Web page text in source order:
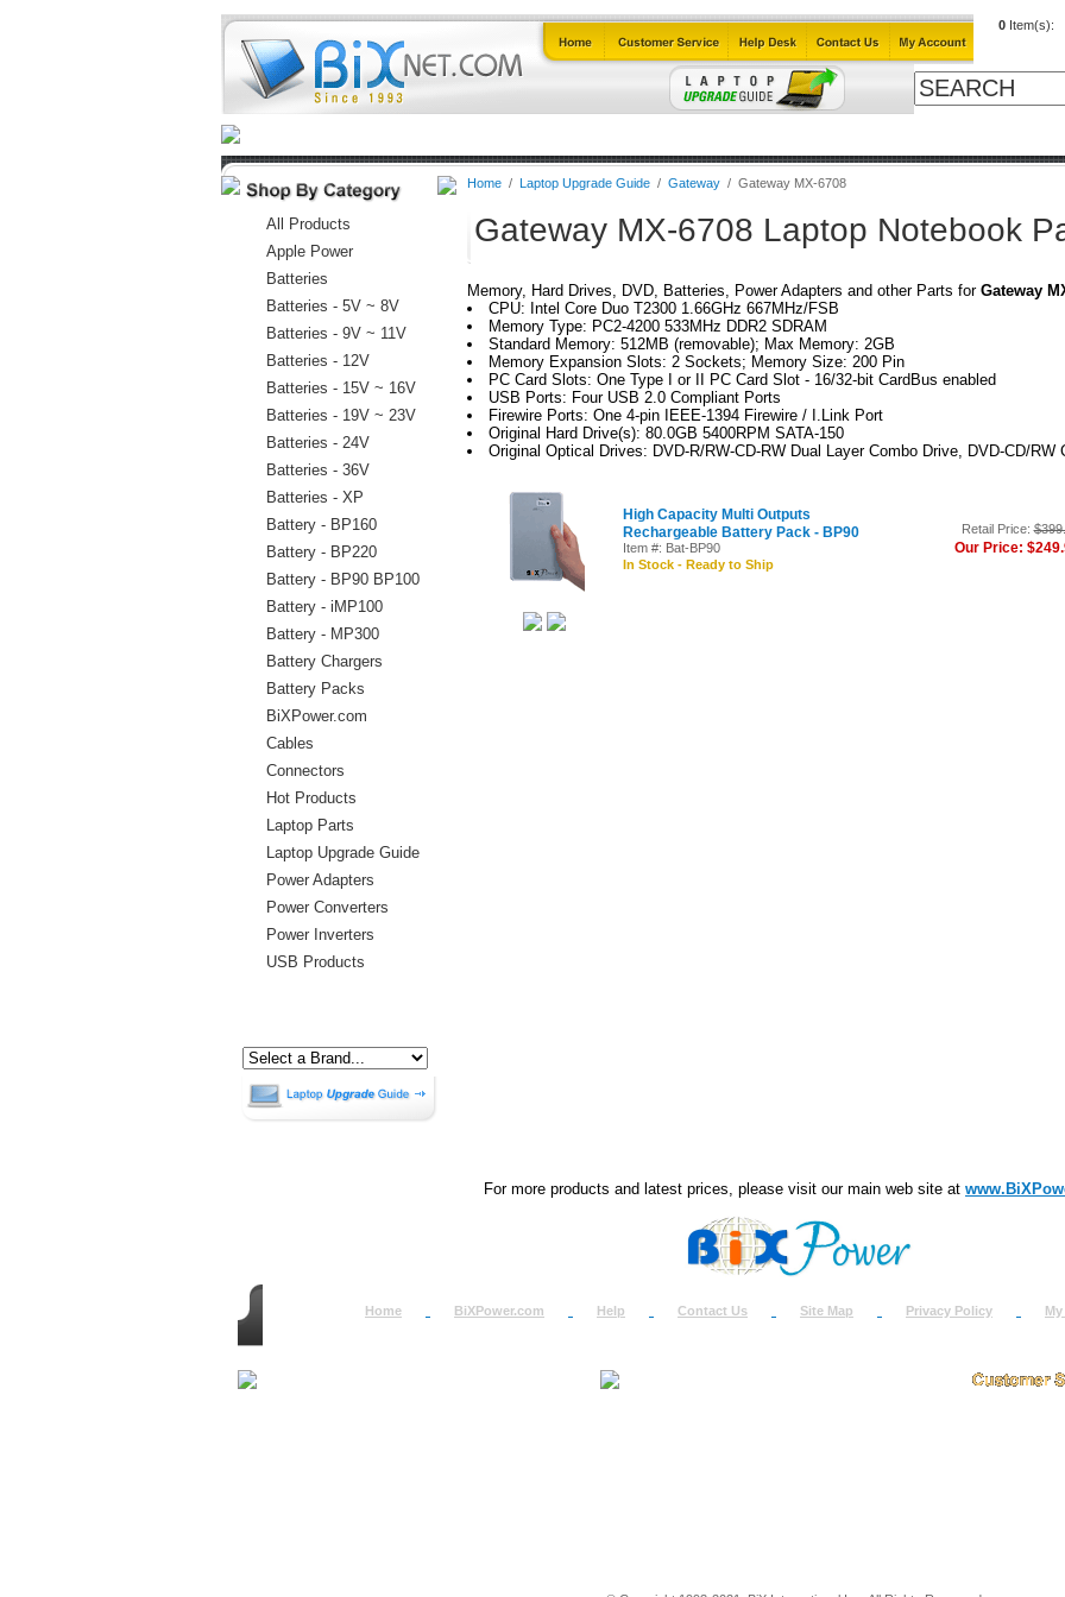
0 Item(s):
All Products
Apple Power
Batteries
Batteries - 5V ~ 8V
Batteries - 9V ~ 11V
Batteries - 12V
Batteries - 15V ~ 16V
Batteries - 19V ~ 23V
Batteries - 24V
Batteries - 36V
Batteries - XP
Battery - BP160
Battery - BP220
Battery - BP90 BP100
Battery - iMP100
Battery - MP300
Battery Chargers
Battery Packs
BiXPower.com
Cables
Connectors
Hot Products
Laptop Parts
Laptop Upgrade Guide
Power Adapters
Power Converters
Power Inverters
USB Products
Home/ Laptop Upgrade Guide/ Gateway/ Gateway MX-6708
Gateway MX-6708 Laptop Notebook
Memory, Hard Drives, DVD, Batteries, Power Adapters and other Parts for Gateway
CPU: Intel Core Duo T2300 1.66GHz 667MHz/FSB
Memory Type: PC2-4200 533MHz DDR2 SDRAM
Standard Memory: 512MB (removable); Max Memory: 2GB
Memory Expansion Slots: 2 Sockets; Memory Size: 200 Pin
PC Card Slots: One Type I or II PC Card Slot - 16/32-bit CardBus enabled
USB Ports: Four USB 2.0 Compliant Ports
Firewire Ports: One 4-pin IEEE-1394 Firewire / I.Link Port
Original Hard Drive(s): 80.0GB 5400RPM SATA-150
Original Optical Drives: DVD-R/RW-CD-RW Dual Layer Combo Drive, DVD-CD/RW
High Capacity Multi Outputs
Rechargeable Battery Pack - BP90
Item #: Bat-BP90
In Stock - Ready to Ship
Retail Price:
Our Price:
For more products and latest prices, please visit our main web site at
Home BiXPower.com Help Contact Us Site Map Privacy Policy